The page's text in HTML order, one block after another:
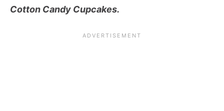
Cotton Candy Cupcakes.